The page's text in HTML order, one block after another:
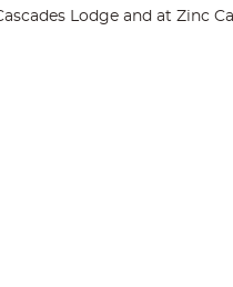
Lodge and at Zinc